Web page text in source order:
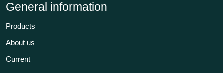
General information
Products
About us
Current